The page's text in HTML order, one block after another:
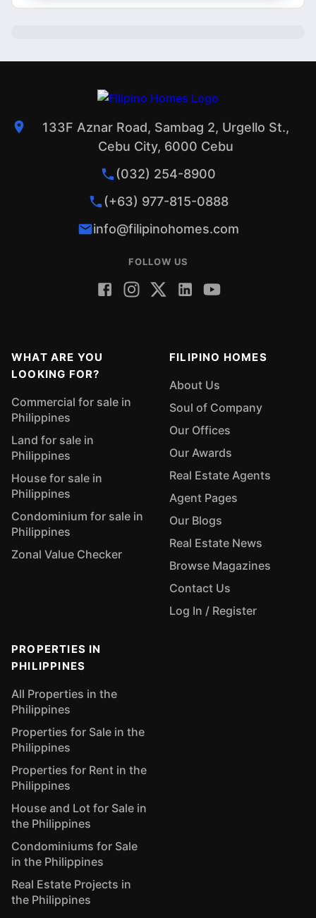
133F Aznar Road, Sambag 2, Urgello St.,
Cebu City, 6000 Cebu
(032) 254-8900
(+63) 977-815-0888
info@filipinohomes.com
FOLLOW US
WHAT ARE YOU
LOOKING FOR?
Commercial for sale in
Philippines
Land for sale in
Philippines
House for sale in
Philippines
Condominium for sale in
Philippines
Zonal Value Checker
FILIPINO HOMES
About Us
Soul of Company
Our Offices
Our Awards
Real Estate Agents
Agent Pages
Our Blogs
Real Estate News
Browse Magazines
Contact Us
Log In / Register
PROPERTIES IN
PHILIPPINES
All Properties in the
Philippines
Properties for Sale in the
Philippines
Properties for Rent in the
Philippines
House and Lot for Sale in
the Philippines
Condominiums for Sale
in the Philippines
Real Estate Projects in
the Philippines